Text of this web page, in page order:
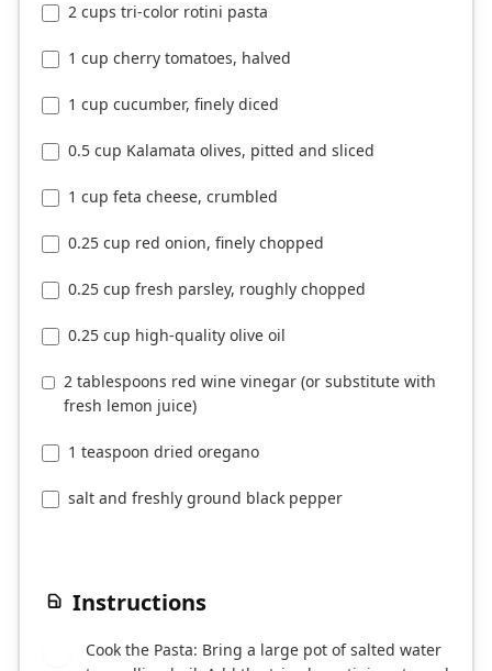
2 cups tri-color rotini pasta
1 cup cherry tomatoes, halved
1 cup cucumber, finely diced
0.5 cup Kalamata olives, pitted and sliced
1 cup feta cheese, crumbled
0.25 cup red onion, finely chopped
0.25 cup fresh parsley, roughly chopped
0.25 cup high-quality olive oil
2 tablespoons red wine vinegar (or substitute with
fresh lemon juice)
1 teaspoon dried oregano
salt and freshly ground black pepper
Instructions
Cook the Pasta: Bring a large pot of salted water